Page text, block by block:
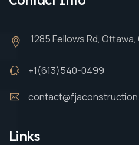
1285 Fellows Rd, Ottawa,
+1(613)540-0499
Links